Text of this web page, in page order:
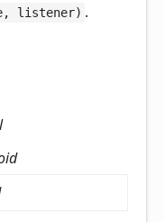
listener) .